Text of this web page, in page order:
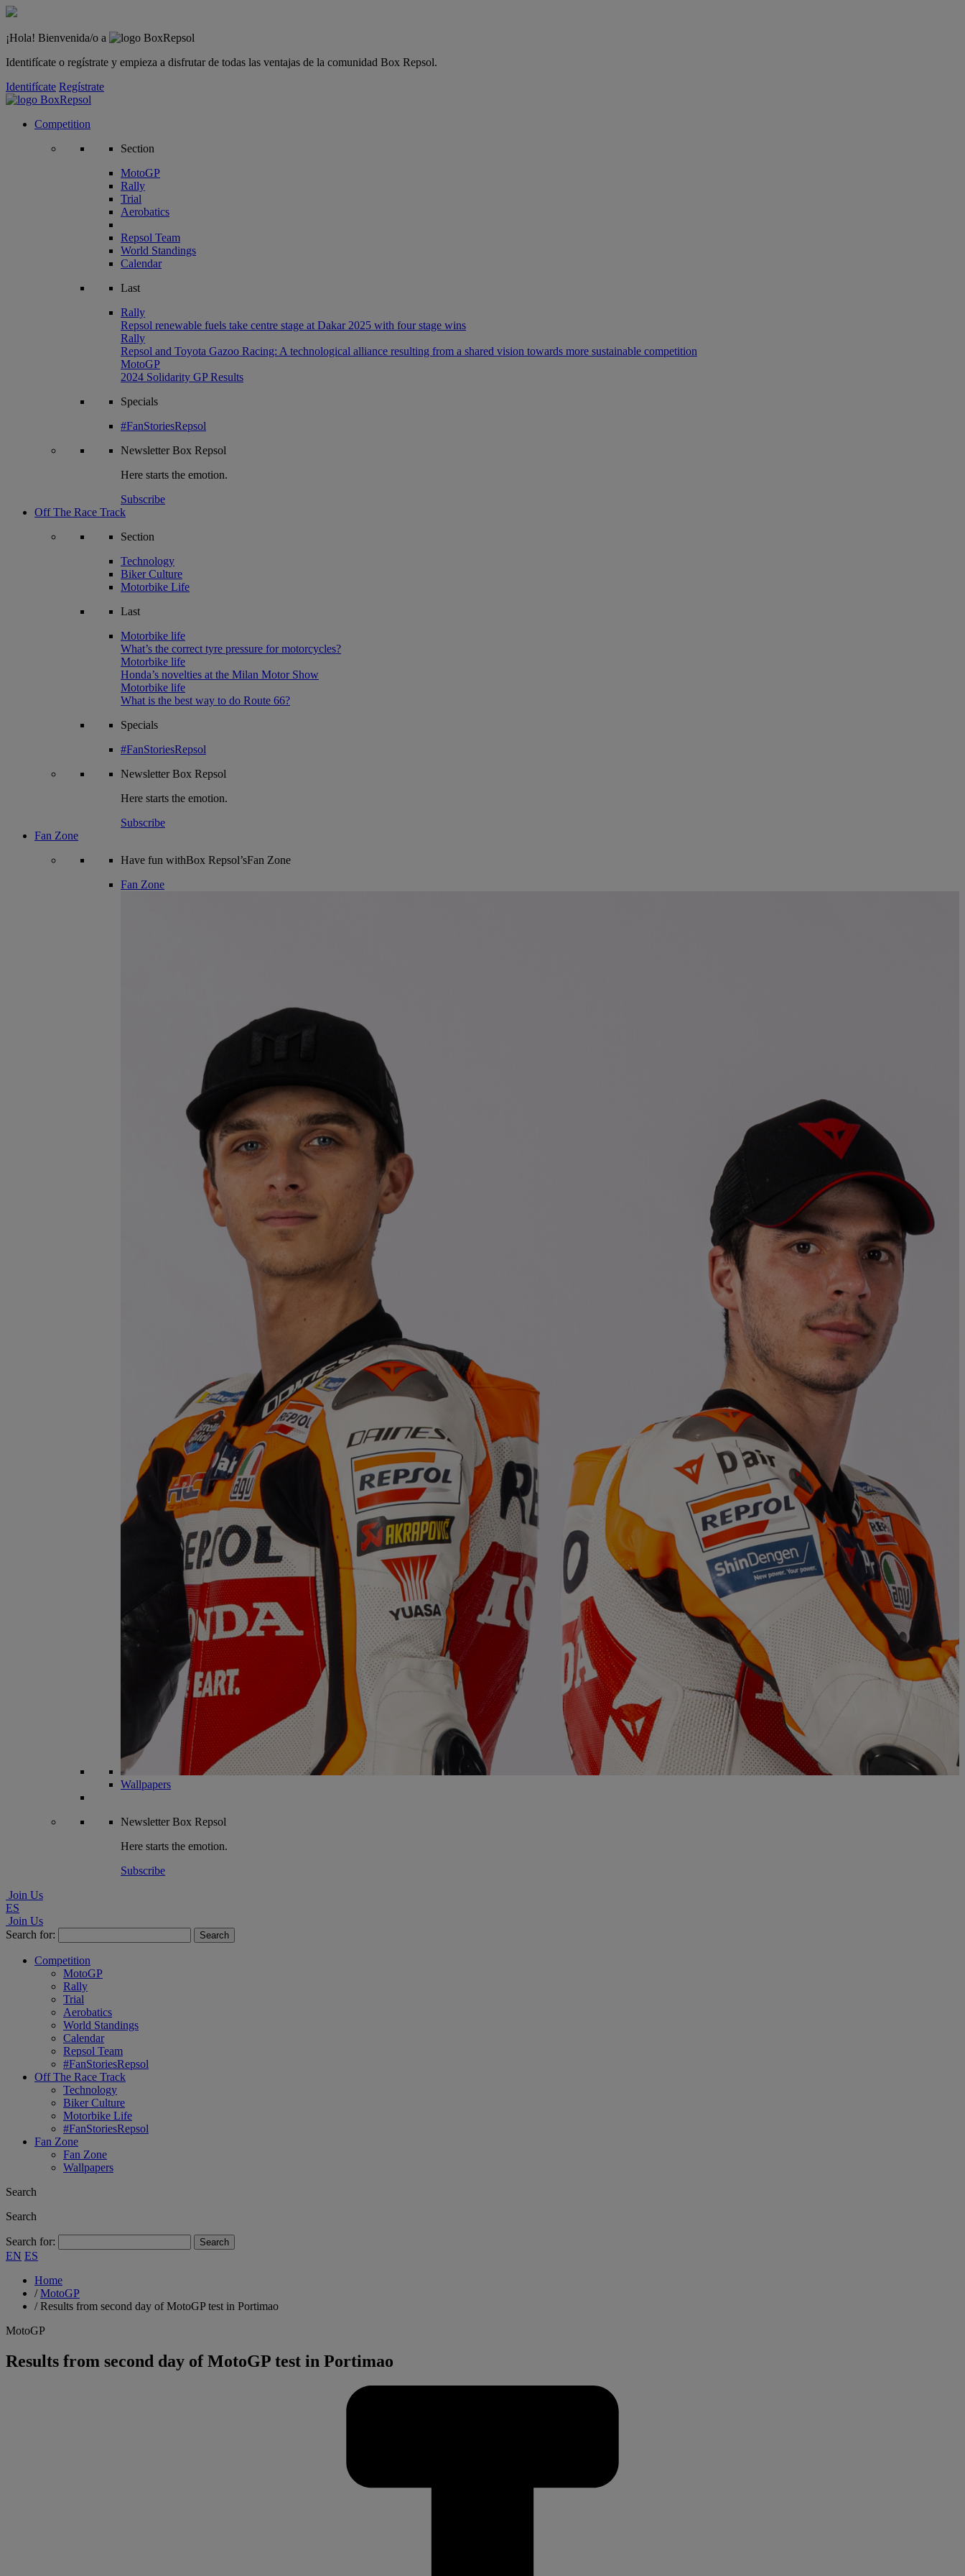
¡Hola! Bienvenida/o a
Identifícate o regístrate y empieza a disfrutar de todas las ventajas de la comunidad Box Repsol.
Identifícate Regístrate
Competition
Section
MotoGP
Rally
Trial
Aerobatics
Repsol Team
World Standings
Calendar
Last
Rally
Repsol renewable fuels take centre stage at Dakar 2025 with four stage wins
Rally
Repsol and Toyota Gazoo Racing: A technological alliance resulting from a shared vision towards more sustainable competition
MotoGP
2024 Solidarity GP Results
Specials
#FanStoriesRepsol
NewsletterBox Repsol
Here starts the emotion.
Subscribe
Off The Race Track
Section
Technology
Biker Culture
Motorbike Life
Last
Motorbike life
What’s the correct tyre pressure for motorcycles?
Motorbike life
Honda’s novelties at the Milan Motor Show
Motorbike life
What is the best way to do Route 66?
Specials
#FanStoriesRepsol
NewsletterBox Repsol
Here starts the emotion.
Subscribe
Fan Zone
Have fun withBox Repsol’sFan Zone
Fan Zone
Wallpapers
NewsletterBox Repsol
Here starts the emotion.
Subscribe
Join Us
ES
Join Us
Search for:
Competition
MotoGP
Rally
Trial
Aerobatics
World Standings
Calendar
Repsol Team
#FanStoriesRepsol
Off The Race Track
Technology
Biker Culture
Motorbike Life
#FanStoriesRepsol
Fan Zone
Fan Zone
Wallpapers
Search
Search
Search for:
EN ES
Home
/MotoGP
/Results from second day of MotoGP test in Portimao
MotoGP
Results from second day of MotoGP test in Portimao